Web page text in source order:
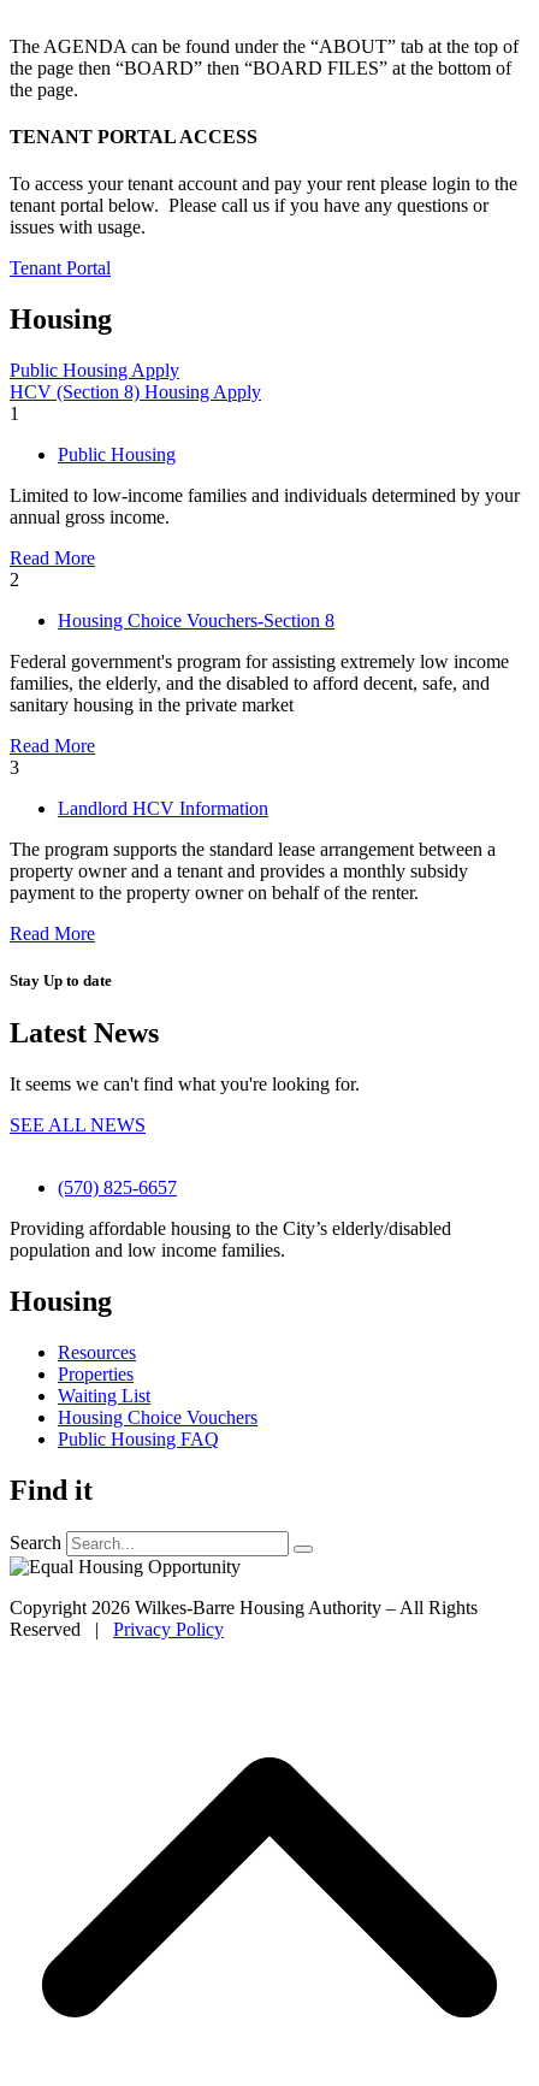
The AGENDA can be found under the “ABOUT” tab at the top of
the page then “BOARD” then “BOARD FILES” at the bottom of
the page.
TENANT PORTAL ACCESS
To access your tenant account and pay your rent please login to the
tenant portal below. Please call us if you have any questions or
issues with usage.
Tenant Portal
Housing
Public Housing Apply
HCV (Section 8) Housing Apply
1
Public Housing
Limited to low-income families and individuals determined by your
annual gross income.
Read More
2
Housing Choice Vouchers-Section 8
Federal government's program for assisting extremely low income
families, the elderly, and the disabled to afford decent, safe, and
sanitary housing in the private market
Read More
3
Landlord HCV Information
The program supports the standard lease arrangement between a
property owner and a tenant and provides a monthly subsidy
payment to the property owner on behalf of the renter.
Read More
Stay Up to date
Latest News
It seems we can't find what you're looking for.
SEE ALL NEWS
(570) 825-6657
Providing affordable housing to the City’s elderly/disabled
population and low income families.
Housing
Resources
Properties
Waiting List
Housing Choice Vouchers
Public Housing FAQ
Find it
Search
Copyright 2026 Wilkes-Barre Housing Authority – All Rights
Reserved | Privacy Policy